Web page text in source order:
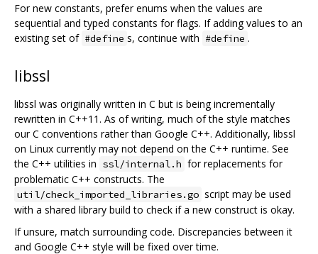
For new constants, prefer enums when the values are
sequential and typed constants for flags. If adding values to an
existing set of #define s, continue with #define .
libssl
libssl was originally written in C but is being incrementally
rewritten in C++11. As of writing, much of the style matches
our C conventions rather than Google C++. Additionally, libssl
on Linux currently may not depend on the C++ runtime. See
the C++ utilities in ssl/internal.h for replacements for
problematic C++ constructs. The
util/check_imported_libraries.go script may be used
with a shared library build to check if a new construct is okay.
If unsure, match surrounding code. Discrepancies between it
and Google C++ style will be fixed over time.